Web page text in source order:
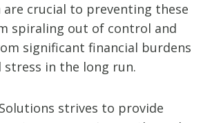
crucial to preventing these
spiraling out of control and
significant financial burdens
stress in the long run.
strives to provide